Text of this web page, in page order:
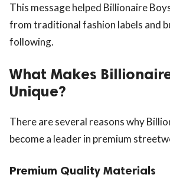
This message helped Billionaire
from traditional fashion labels and
following.
What Makes
Unique?
There are several reasons why
become a leader in premium
Premium Quality Materials